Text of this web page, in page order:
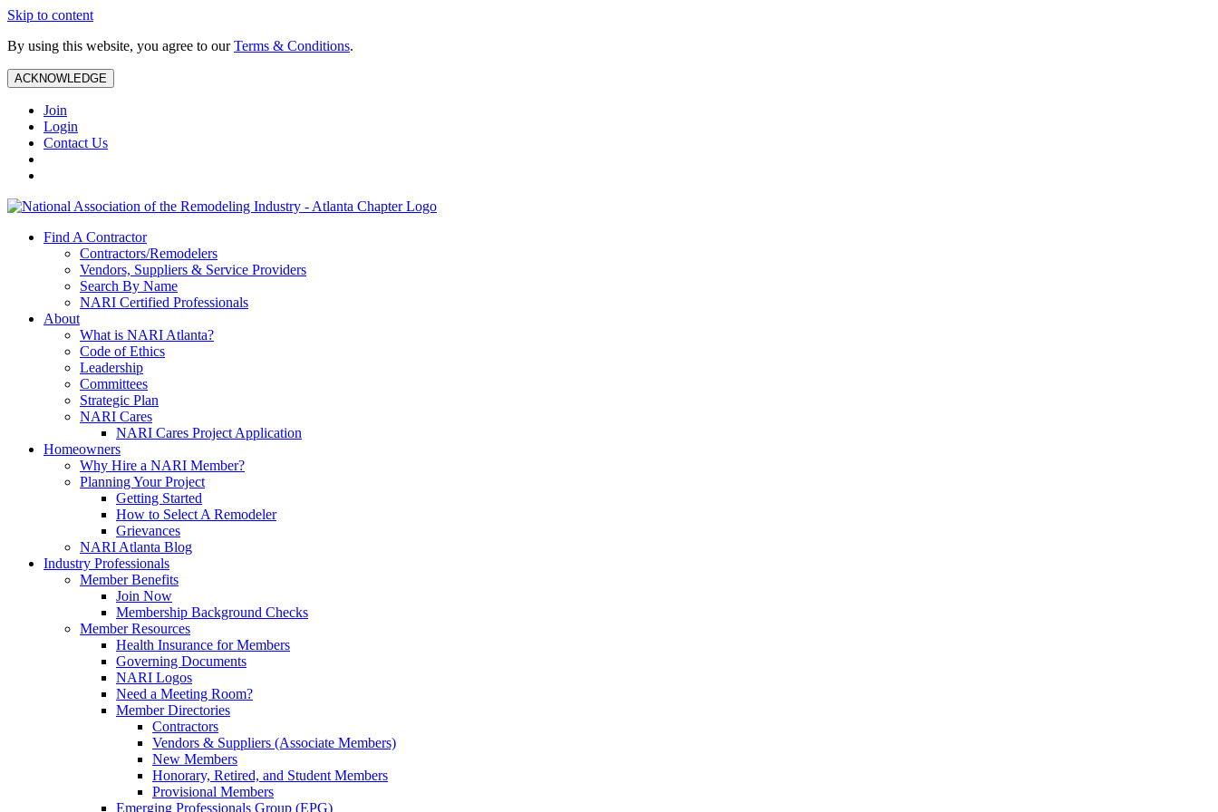
Skip to content
By using this website, you agree to ourTerms & Conditions.
ACKNOWLEDGE
Join
Login
Contact Us
Find A Contractor
Contractors/Remodelers
Vendors, Suppliers & Service Providers
Search By Name
NARI Certified Professionals
About
What is NARI Atlanta?
Code of Ethics
Leadership
Committees
Strategic Plan
NARI Cares
NARI Cares Project Application
Homeowners
Why Hire a NARI Member?
Planning Your Project
Getting Started
How to Select A Remodeler
Grievances
NARI Atlanta Blog
Industry Professionals
Member Benefits
Join Now
Membership Background Checks
Member Resources
Health Insurance for Members
Governing Documents
NARI Logos
Need a Meeting Room?
Member Directories
Contractors
Vendors & Suppliers (Associate Members)
New Members
Honorary, Retired, and Student Members
Provisional Members
Emerging Professionals Group (EPG)